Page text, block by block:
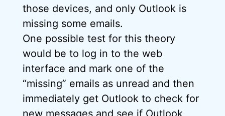
those devices, and only Outlook is
missing some emails.
One possible test for this theory
would be to log in to the web
interface and mark one of the
“missing” emails as unread and then
immediately get Outlook to check for
new messages and see if Outlook